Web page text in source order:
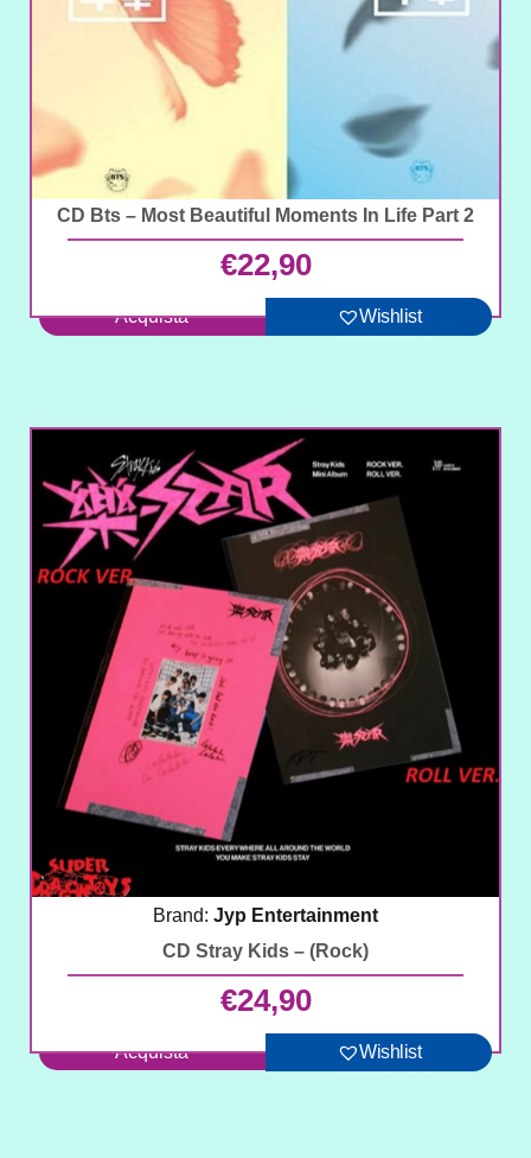
CD Bts – Most Beautiful Moments In Life Part 2
€22,90
Acquista Wishlist
Brand: Jyp Entertainment
CD Stray Kids – (Rock)
€24,90
Acquista Wishlist